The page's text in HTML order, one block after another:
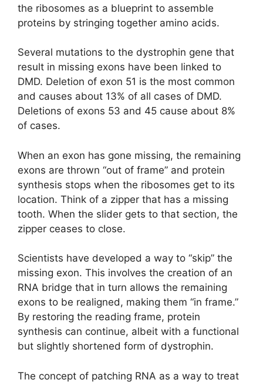
the ribosomes as a blueprint to assemble
proteins by stringing together amino acids.
Several mutations to the dystrophin gene that
result in missing exons have been linked to
DMD. Deletion of exon 51 is the most common
and causes about 13% of all cases of DMD.
Deletions of exons 53 and 45 cause about 8%
of cases.
When an exon has gone missing, the remaining
exons are thrown “out of frame” and protein
synthesis stops when the ribosomes get to its
location. Think of a zipper that has a missing
tooth. When the slider gets to that section, the
zipper ceases to close.
Scientists have developed a way to “skip” the
missing exon. This involves the creation of an
RNA bridge that in turn allows the remaining
exons to be realigned, making them “in frame.”
By restoring the reading frame, protein
synthesis can continue, albeit with a functional
but slightly shortened form of dystrophin.
The concept of patching RNA as a way to treat